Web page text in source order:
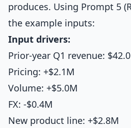
produces. Using Prompt 5
the example inputs:
Input drivers:
Prior-year Q1 revenue:
Pricing: +$2.1M
Volume: +$5.0M
FX: -$0.4M
New product line: +$2.8M